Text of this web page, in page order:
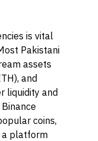
is vital
Pakistani
assets
and
liquidity and
coins,
a platform